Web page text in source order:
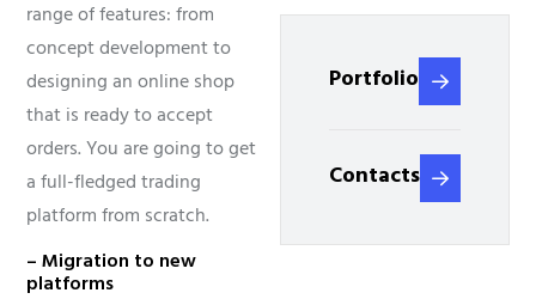
range of features: from
concept development to
designing an online shop
that is ready to accept
orders. You are going to get
a full-fledged trading
platform from scratch.
– Migration to new
platforms
Portfolio
Contacts